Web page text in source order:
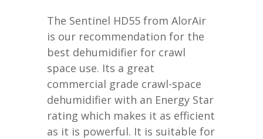
The Sentinel HD55 from AlorAir
is our recommendation for the
best dehumidifier for crawl
space use. Its a great
commercial grade crawl-space
dehumidifier with an Energy Star
rating which makes it as efficient
as it is powerful. It is suitable for